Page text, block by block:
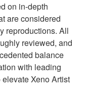
on in-depth
are considered
reproductions. All
reviewed, and
balance
with leading
Xeno Artist